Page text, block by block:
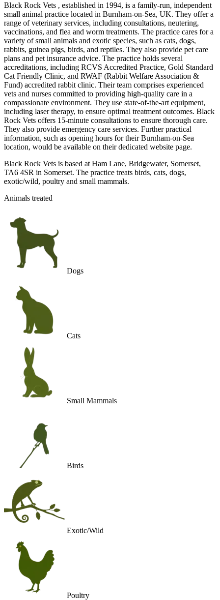
Black Rock Vets , established in 1994, is a family-run, independent
small animal practice located in Burnham-on-Sea, UK. They offer a
range of veterinary services, including consultations, neutering,
vaccinations, and flea and worm treatments. The practice cares for a
variety of small animals and exotic species, such as cats, dogs,
rabbits, guinea pigs, birds, and reptiles. They also provide pet care
plans and pet insurance advice. The practice holds several
accreditations, including RCVS Accredited Practice, Gold Standard
Cat Friendly Clinic, and RWAF (Rabbit Welfare Association &
Fund) accredited rabbit clinic. Their team comprises experienced
vets and nurses committed to providing high-quality care in a
compassionate environment. They use state-of-the-art equipment,
including laser therapy, to ensure optimal treatment outcomes. Black
Rock Vets offers 15-minute consultations to ensure thorough care.
They also provide emergency care services. Further practical
information, such as opening hours for their Burnham-on-Sea
location, would be available on their dedicated website page.
Black Rock Vets is based at Ham Lane, Bridgewater, Somerset,
TA6 4SR in Somerset. The practice treats birds, cats, dogs,
exotic/wild, poultry and small mammals.
Animals treated
Dogs
Cats
Small Mammals
Birds
Exotic/Wild
Poultry